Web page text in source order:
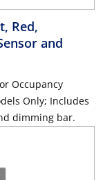
Red,
and
Occupancy
Only; Includes
dimming bar.